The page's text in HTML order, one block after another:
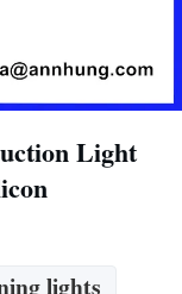
Light
lights